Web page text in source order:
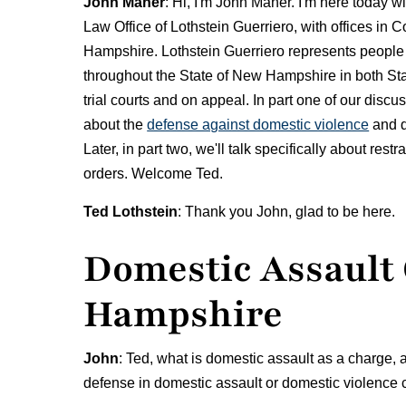
Law Office of Lothstein Guerriero, with offices in
Hampshire. Lothstein Guerriero represents
throughout the State of New Hampshire in both
trial courts and on appeal. In part one of our
about thedefense against domestic violence and
Later, in part two, we'll talk specifically about
orders. Welcome Ted.
Ted Lothstein: Thank you John, glad to be here.
Domestic Assault
Hampshire
John: Ted, what is domestic assault as a
defense in domestic assault or domestic